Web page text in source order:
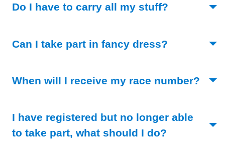
Do I have to carry all my stuff? (Toggle
Can I take part in fancy dress? (Toggle
When will I receive my race number?
I have registered but no longer able
to take part, what should I do?